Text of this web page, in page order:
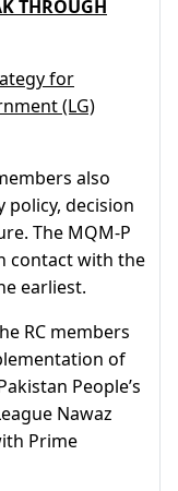
THROUGH
for
(LG)
also
policy, decision
The MQM-P
contact with the
earliest.
RC members
of
People’s
Nawaz
Prime